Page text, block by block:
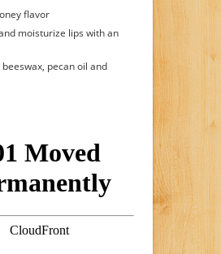
flavor
moisturize lips with an
pecan oil and